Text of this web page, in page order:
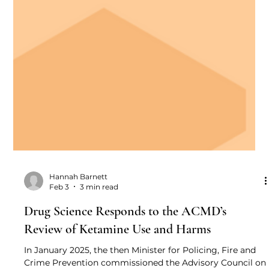
Hannah Barnett
Feb 3
3 min read
Drug Science Responds to the ACMD’s